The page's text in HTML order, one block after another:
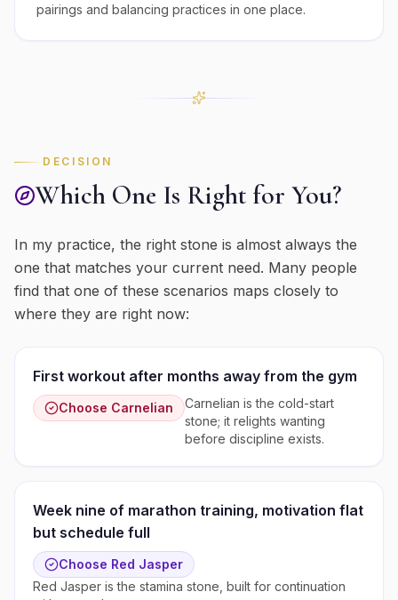
pairings and balancing practices in one place.
DECISION
Which One Is Right for You?
In my practice, the right stone is almost always the
one that matches your current need. Many people
find that one of these scenarios maps closely to
where they are right now:
First workout after months away from the gym
Choose Carnelian
Carnelian is the cold-start
stone; it relights wanting
before discipline exists.
Week nine of marathon training, motivation flat
but schedule full
Choose Red Jasper
Red Jasper is the stamina stone, built for continuation